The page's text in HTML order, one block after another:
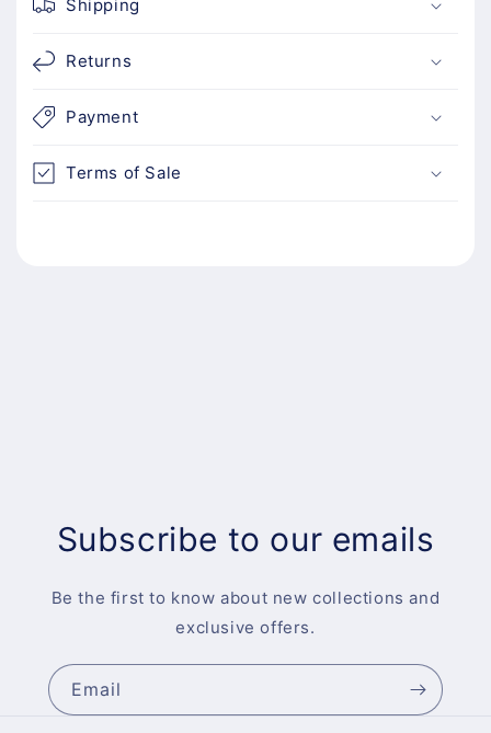
Shipping
Returns
Payment
Terms of Sale
Subscribe to our emails
Be the first to know about new collections and
exclusive offers.
Email